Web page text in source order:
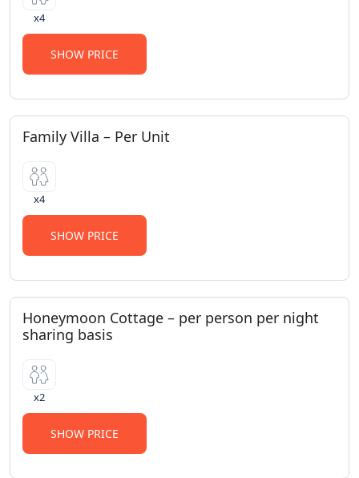
x4
SHOW PRICE
Family Villa – Per Unit
x4
SHOW PRICE
Honeymoon Cottage – per person per night
sharing basis
x2
SHOW PRICE